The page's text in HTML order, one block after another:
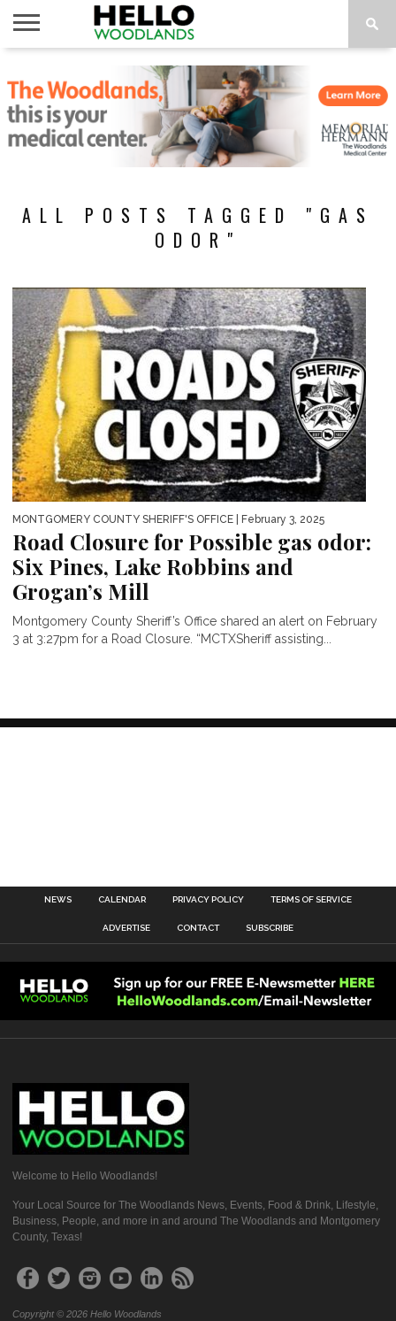
NEWS
CALENDAR
THINGS
TO DO
ABOUT
SUBSCRIBE
ALL POSTS TAGGED "GAS
ODOR"
MONTGOMERY COUNTY SHERIFF'S OFFICE | February 3, 2025
Road Closure for Possible gas odor:
Six Pines, Lake Robbins and
Grogan’s Mill
Montgomery County Sheriff’s Office shared an alert on February
3 at 3:27pm for a Road Closure. “MCTXSheriff assisting...
NEWS CALENDAR PRIVACY POLICY TERMS OF SERVICE
ADVERTISE CONTACT SUBSCRIBE
Welcome to Hello Woodlands!
Your Local Source for The Woodlands News, Events, Food & Drink, Lifestyle,
Business, People, and more in and around The Woodlands and Montgomery
County, Texas!
Copyright © 2026 Hello Woodlands